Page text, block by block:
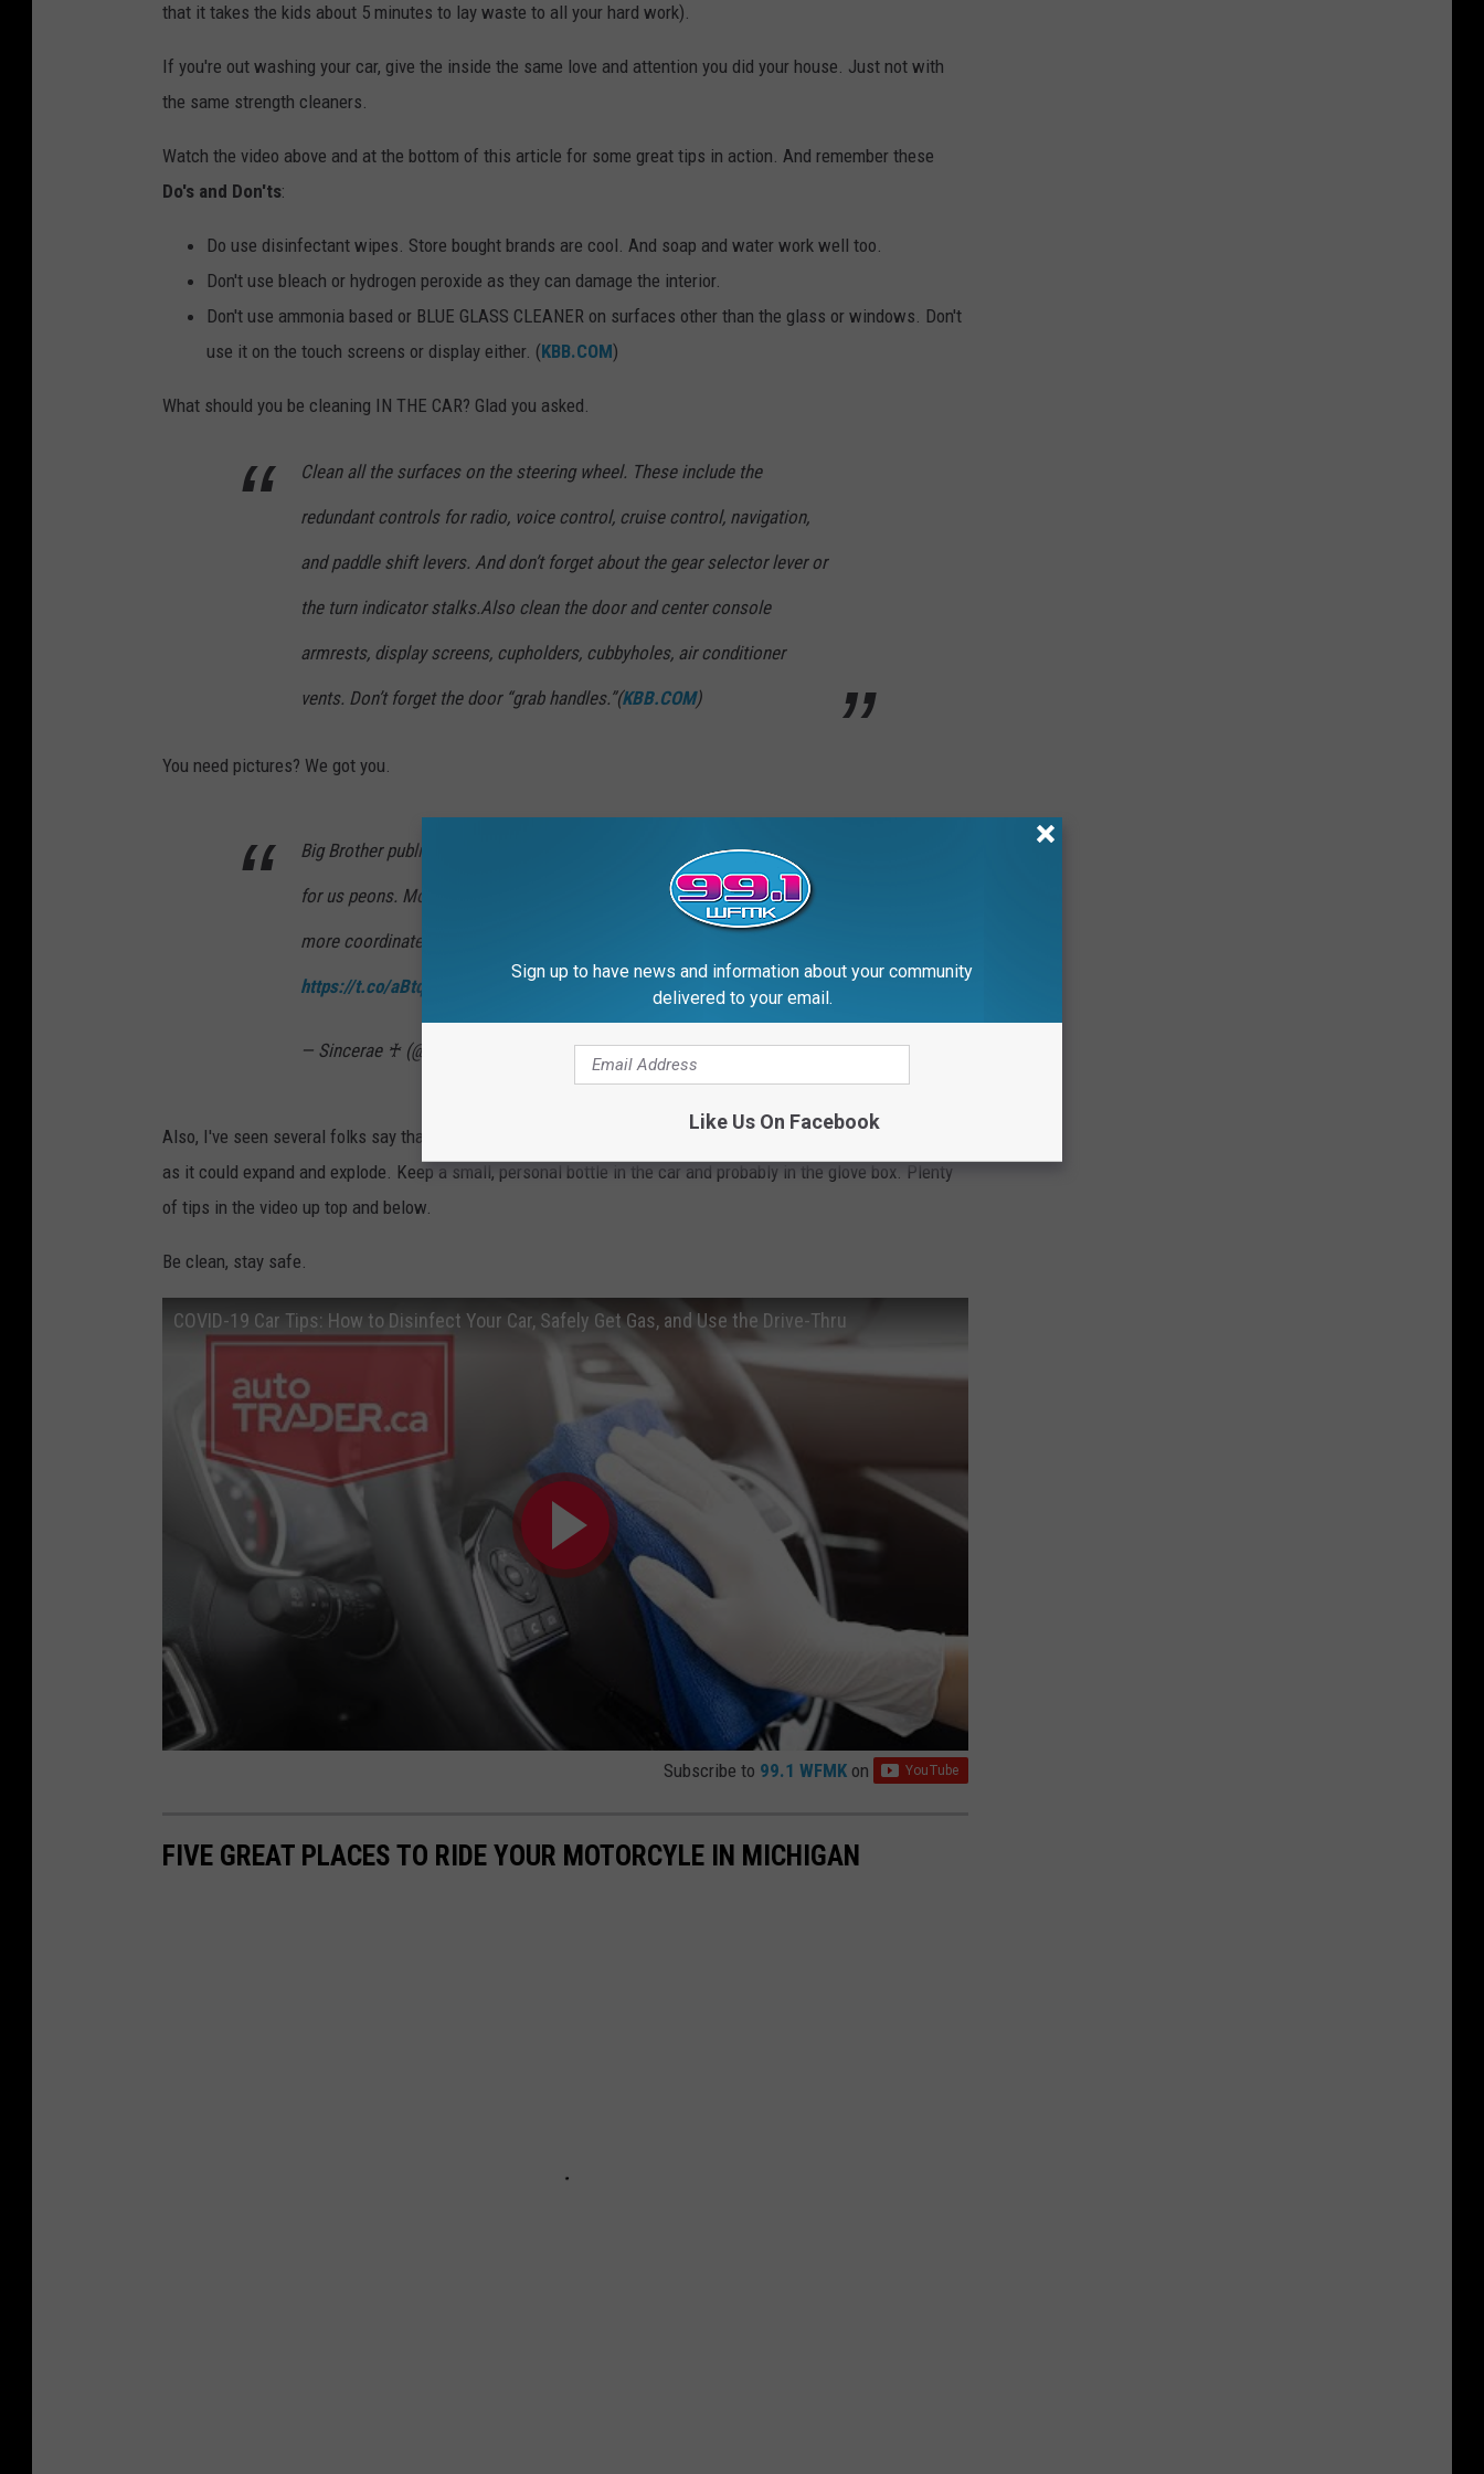
that it takes the kids about 5 minutes to lay waste to all your hard work).
If you're out washing your car, give the inside the same love and attention you did your house. Just not with
the same strength cleaners.
Watch the video above and at the bottom of this article for some great tips in action. And remember these
Do's and Don'ts:
Do use disinfectant wipes. Store bought brands are cool. And soap and water work well too.
Don't use bleach or hydrogen peroxide as they can damage the interior.
Don't use ammonia based or BLUE GLASS CLEANER on surfaces other than the glass or windows. Don't
use it on the touch screens or display either. (KBB.COM)
What should you be cleaning IN THE CAR? Glad you asked.
Clean all the surfaces on the steering wheel. These include the
redundant controls for radio, voice control, cruise control, navigation,
and paddle shift levers. And don’t forget about the gear selector lever or
the turn indicator stalks.Also clean the door and center console
armrests, display screens, cupholders, cubbyholes, air conditioner
vents. Don’t forget the door “grab handles.”(KBB.COM)
You need pictures? We got you.
Big Brother published these guidelines in my town's newspaper today
for us peons. Mom showed it to me. Big Brother is becoming even
more coordinated and worldwide as we snore. Imma about to roar.
https://t.co/aBtqWfuqg9
— Sincerae ♰ (@TeacherSincerae) May 6, 2020
Also, I've seen several folks say that you shouldn't keep a big bottle of hand sanitizer in a potentially hot car
as it could expand and explode. Keep a small, personal bottle in the car and probably in the glove box. Plenty
of tips in the video up top and below.
Be clean, stay safe.
COVID-19 Car Tips: How to Disinfect Your Car, Safely Get Gas, and Use the Drive-Thru
Subscribe to 99.1 WFMK on
FIVE GREAT PLACES TO RIDE YOUR MOTORCYLE IN MICHIGAN
Sign up to have news and information about your community
delivered to your email.
Like Us On Facebook